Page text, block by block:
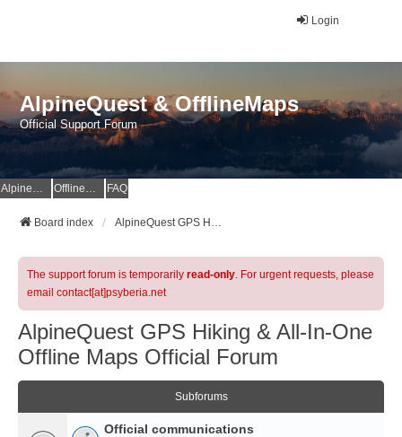
Login
AlpineQuest & OfflineMaps
Official Support Forum
AlpineQuest Website OfflineMaps Website FAQ
Board index AlpineQuest GPS Hiking & All-In-One Offline Maps Official Forum
The support forum is temporarily read-only. For urgent requests, please
email contact[at]psyberia.net
AlpineQuest GPS Hiking & All-In-One
Offline Maps Official Forum
Subforums
Official communications